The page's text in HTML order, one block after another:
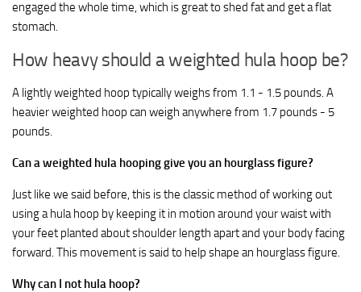
engaged the whole time, which is great to shed fat and get a flat
stomach.
How heavy should a weighted hula hoop be?
A lightly weighted hoop typically weighs from 1.1 - 1.5 pounds. A
heavier weighted hoop can weigh anywhere from 1.7 pounds - 5
pounds.
Can a weighted hula hooping give you an hourglass figure?
Just like we said before, this is the classic method of working out
using a hula hoop by keeping it in motion around your waist with
your feet planted about shoulder length apart and your body facing
forward. This movement is said to help shape an hourglass figure.
Why can I not hula hoop?